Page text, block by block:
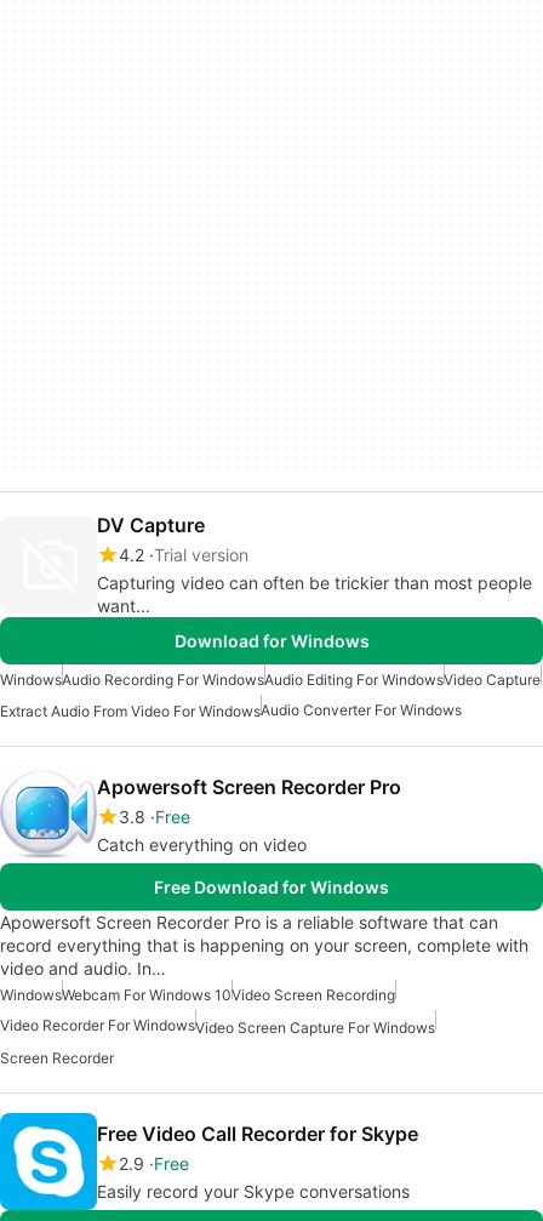
DV Capture
4.2 Trial version
Capturing video can often be trickier than most people
want...
Download for Windows
WindowsAudio Recording For WindowsAudio Editing For WindowsVideo Capture
Extract Audio From Video For WindowsAudio Converter For Windows
Apowersoft Screen Recorder Pro
3.8 Free
Catch everything on video
Free Download for Windows
Apowersoft Screen Recorder Pro is a reliable software that can
record everything that is happening on your screen, complete with
video and audio. In…
WindowsWebcam For Windows 10Video Screen Recording
Video Recorder For WindowsVideo Screen Capture For Windows
Screen Recorder
Free Video Call Recorder for Skype
2.9 Free
Easily record your Skype conversations